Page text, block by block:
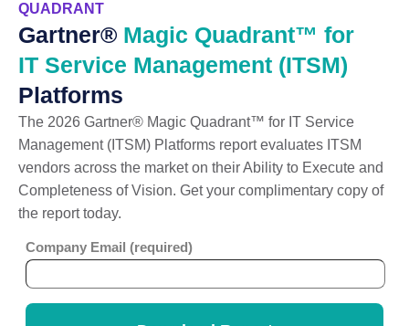
QUADRANT
Gartner® Magic Quadrant™ for
IT Service Management (ITSM)
Platforms
The 2026 Gartner® Magic Quadrant™ for IT Service
Management (ITSM) Platforms report evaluates ITSM
vendors across the market on their Ability to Execute and
Completeness of Vision. Get your complimentary copy of
the report today.